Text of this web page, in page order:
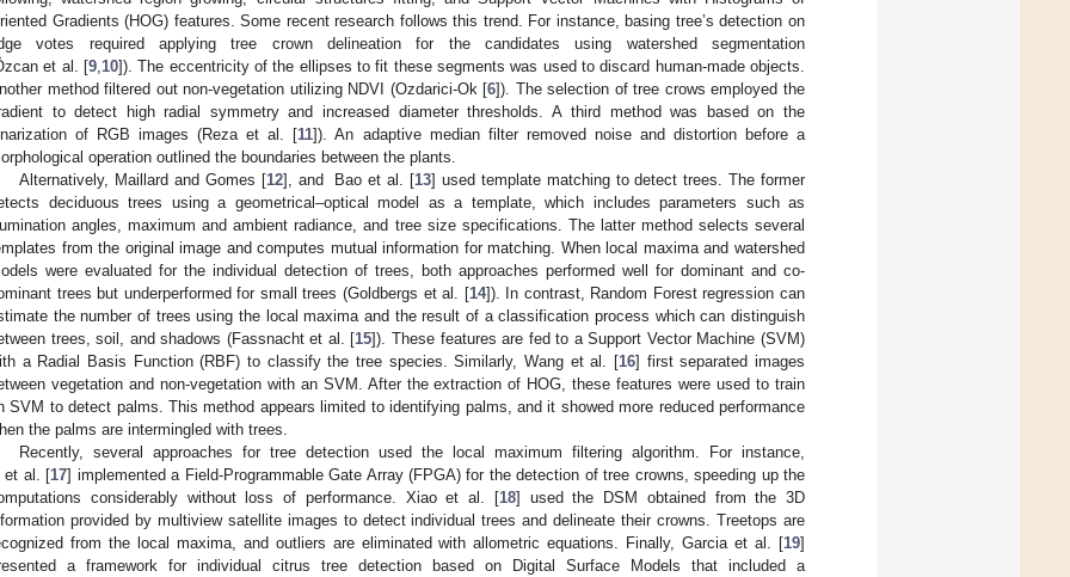
Gradients (HOG) features. Some recent research follows this trend. For instance, basing tree’s detection on
votes required applying tree crown delineation for the candidates using watershed segmentation
et al. [9 10]). The eccentricity of the ellipses to fit these segments was used to discard human-made objects.
method filtered out non-vegetation utilizing NDVI (Ozdarici-Ok [6]). The selection of tree crows employed the
to detect high radial symmetry and increased diameter thresholds. A third method was based on the
of RGB images (Reza et al. [11]). An adaptive median filter removed noise and distortion before a
operation outlined the boundaries between the plants.
Alternatively, Maillard and Gomes [12], and Bao et al. [13] used template matching to detect trees. The former
deciduous trees using a geometrical–optical model as a template, which includes parameters such as
angles, maximum and ambient radiance, and tree size specifications. The latter method selects several
from the original image and computes mutual information for matching. When local maxima and watershed
were evaluated for the individual detection of trees, both approaches performed well for dominant and co-
trees but underperformed for small trees (Goldbergs et al. [14]). In contrast, Random Forest regression can
the number of trees using the local maxima and the result of a classification process which can distinguish
trees, soil, and shadows (Fassnacht et al. [15]). These features are fed to a Support Vector Machine (SVM)
a Radial Basis Function (RBF) to classify the tree species. Similarly, Wang et al. [16] first separated images
vegetation and non-vegetation with an SVM. After the extraction of HOG, these features were used to train
SVM to detect palms. This method appears limited to identifying palms, and it showed more reduced performance
the palms are intermingled with trees.
Recently, several approaches for tree detection used the local maximum filtering algorithm. For instance,
et al. [17] implemented a Field-Programmable Gate Array (FPGA) for the detection of tree crowns, speeding up the
considerably without loss of performance. Xiao et al. [18] used the DSM obtained from the 3D
provided by multiview satellite images to detect individual trees and delineate their crowns. Treetops are
from the local maxima, and outliers are eliminated with allometric equations. Finally, Garcia et al. [19]
a framework for individual citrus tree detection based on Digital Surface Models that included a